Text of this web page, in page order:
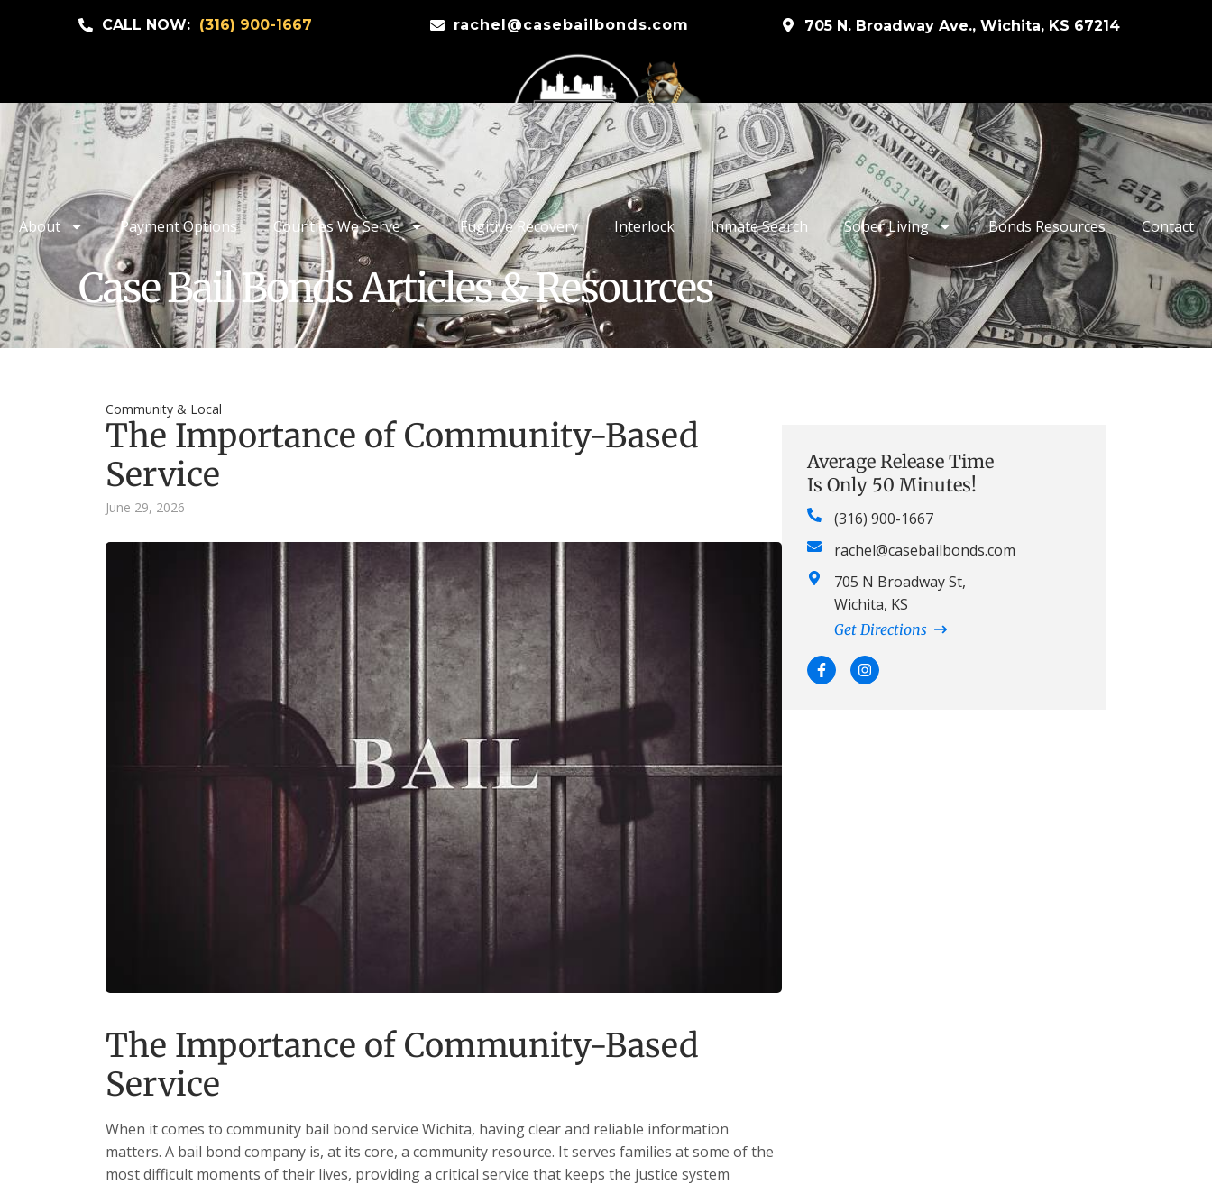
CALL NOW: (316) 900-1667 rachel@casebailbonds.com 705 N. Broadway Ave., Wichita, KS 67214
About Payment Options Counties We Serve Fugitive Recovery Interlock Inmate Search Sober Living Bonds Resources Contact
Case Bail Bonds Articles & Resources
Community & Local
The Importance of Community-Based
Service
June 29, 2026
The Importance of Community-Based
Service
When it comes to community bail bond service Wichita, having clear and reliable information
matters. A bail bond company is, at its core, a community resource. It serves families at some of the
most difficult moments of their lives, providing a critical service that keeps the justice system
Average Release Time
Is Only 50 Minutes!
(316) 900-1667
rachel@casebailbonds.com
705 N Broadway St,
Wichita, KS
Get Directions